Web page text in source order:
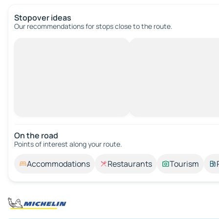
Stopover ideas
Our recommendations for stops close to the route.
On the road
Points of interest along your route.
Accommodations Restaurants Tourism